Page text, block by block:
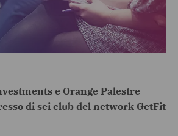
e Orange Palestre
di sei club del network GetFit